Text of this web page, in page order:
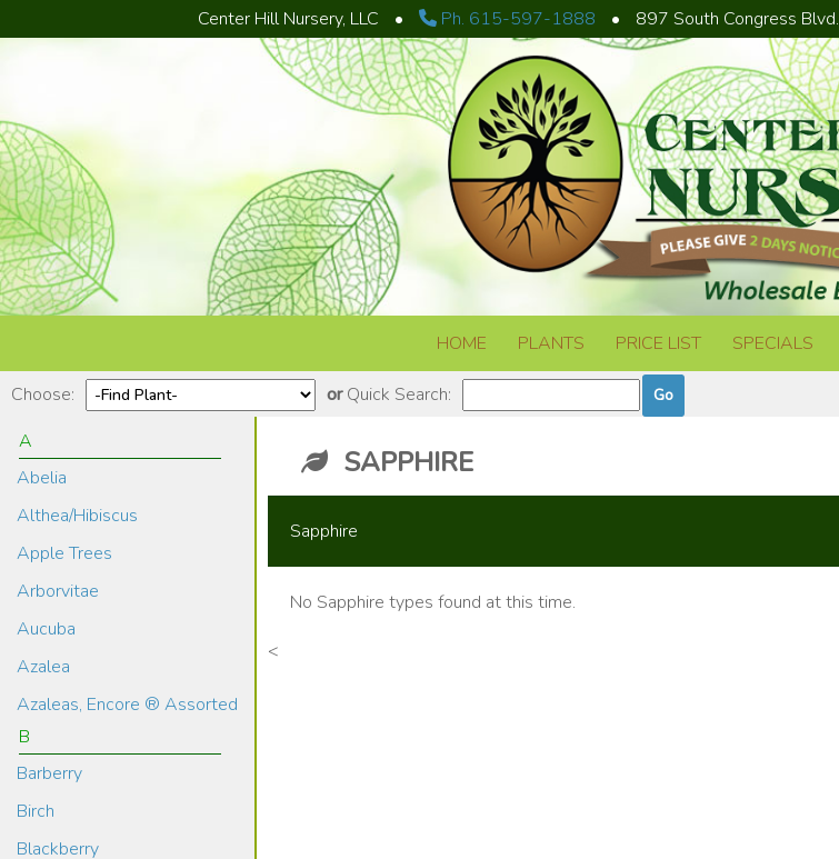
Skip to content
Center Hill Nursery, LLC • Ph. 615-597-1888 • 897 South Congress Blvd.
HOME PLANTS PRICE LIST SPECIALS
Choose: orQuick Search:
A
Abelia
Althea/Hibiscus
Apple Trees
Arborvitae
Aucuba
Azalea
Azaleas, Encore ® Assorted
B
Barberry
Birch
Blackberry
SAPPHIRE
Sapphire
No Sapphire types found at this time.
<